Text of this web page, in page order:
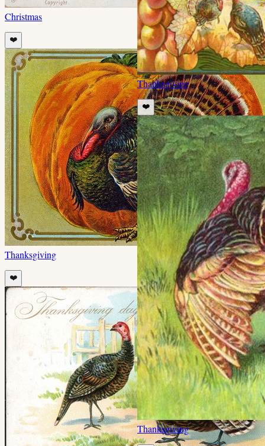
Christmas
❤️
Thanksgiving
❤️
Thanksgiving
❤️
Thanksgiving